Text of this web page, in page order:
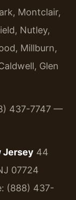
Montclair,
Nutley,
Millburn,
Glen
437-7747 —
Jersey 44
07724
(888) 437-